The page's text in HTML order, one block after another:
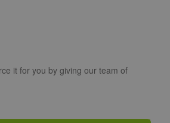
it for you by giving our team of